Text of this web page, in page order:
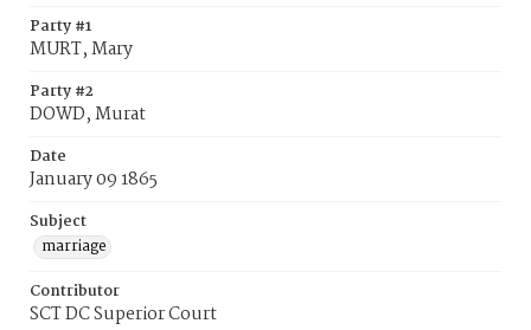
Party #1
MURT, Mary
Party #2
DOWD, Murat
Date
January 09 1865
Subject
marriage
Contributor
SCT DC Superior Court